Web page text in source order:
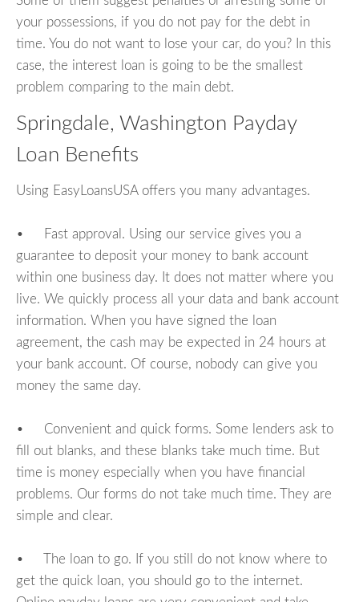
your possessions, if you do not pay for the debt in
time. You do not want to lose your car, do you? In this
case, the interest loan is going to be the smallest
problem comparing to the main debt.
Springdale, Washington Payday
Loan Benefits
Using EasyLoansUSA offers you many advantages.
• Fast approval. Using our service gives you a
guarantee to deposit your money to bank account
within one business day. It does not matter where you
live. We quickly process all your data and bank account
information. When you have signed the loan
agreement, the cash may be expected in 24 hours at
your bank account. Of course, nobody can give you
money the same day.
• Convenient and quick forms. Some lenders ask to
fill out blanks, and these blanks take much time. But
time is money especially when you have financial
problems. Our forms do not take much time. They are
simple and clear.
• The loan to go. If you still do not know where to
get the quick loan, you should go to the internet.